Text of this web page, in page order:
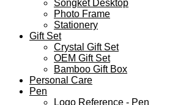
Songket Desktop
Photo Frame
Stationery
Gift Set
Crystal Gift Set
OEM Gift Set
Bamboo Gift Box
Personal Care
Pen
Logo Reference - Pen